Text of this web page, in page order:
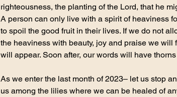
righteousness, the planting of the Lord, that he
A person can only live with a spirit of heaviness
to spoil the good fruit in their lives. If we do not
the heaviness with beauty, joy and praise we
will appear. Soon after, our words will have
As we enter the last month of 2023– let us stop
us among the lilies where we can be healed of